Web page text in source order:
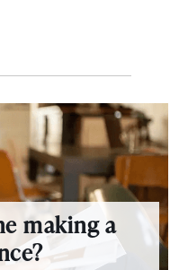
making a